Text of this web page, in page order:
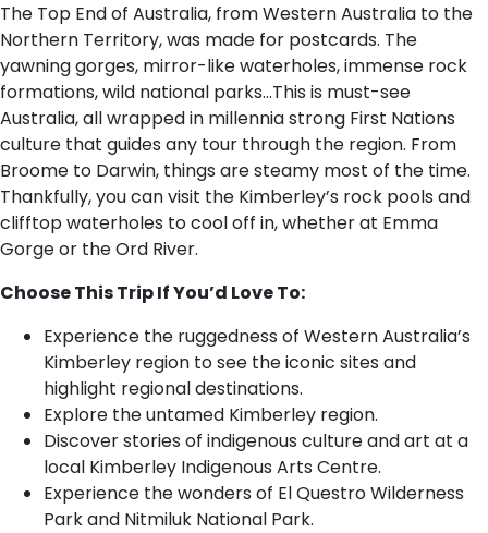
The Top End of Australia, from Western Australia to the
Northern Territory, was made for postcards. The
yawning gorges, mirror-like waterholes, immense rock
formations, wild national parks…This is must-see
Australia, all wrapped in millennia strong First Nations
culture that guides any tour through the region. From
Broome to Darwin, things are steamy most of the time.
Thankfully, you can visit the Kimberley’s rock pools and
clifftop waterholes to cool off in, whether at Emma
Gorge or the Ord River.
Choose This Trip If You’d Love To:
Experience the ruggedness of Western Australia’s
Kimberley region to see the iconic sites and
highlight regional destinations.
Explore the untamed Kimberley region.
Discover stories of indigenous culture and art at a
local Kimberley Indigenous Arts Centre.
Experience the wonders of El Questro Wilderness
Park and Nitmiluk National Park.